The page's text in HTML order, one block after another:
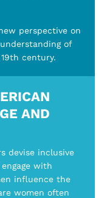
perspective on
of
century.
AND
devise inclusive
with
influence the
women often